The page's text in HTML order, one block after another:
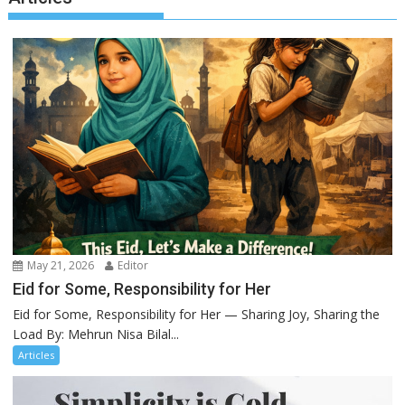
May 21, 2026 Editor
Eid for Some, Responsibility for Her
Eid for Some, Responsibility for Her — Sharing Joy, Sharing the
Load By: Mehrun Nisa Bilal...
Articles